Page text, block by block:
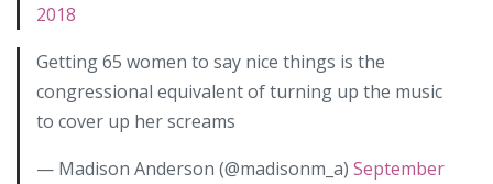
2018
Getting 65 women to say nice things is the
congressional equivalent of turning up the music
to cover up her screams
— Madison Anderson (@madisonm_a) September